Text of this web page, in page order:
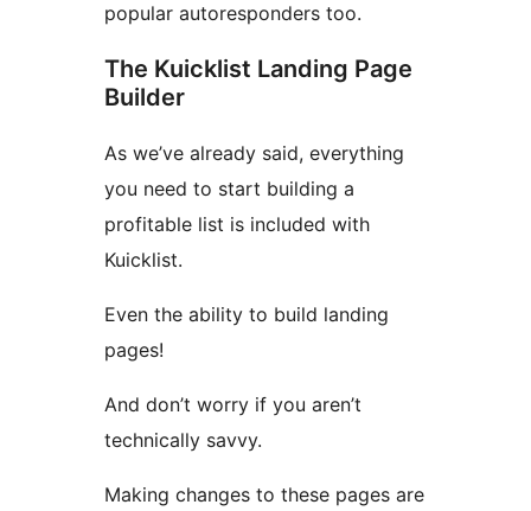
popular autoresponders too.
The Kuicklist Landing Page
Builder
As we’ve already said, everything
you need to start building a
profitable list is included with
Kuicklist.
Even the ability to build landing
pages!
And don’t worry if you aren’t
technically savvy.
Making changes to these pages are